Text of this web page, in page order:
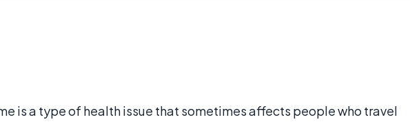
is a type of health issue that sometimes affects people who travel